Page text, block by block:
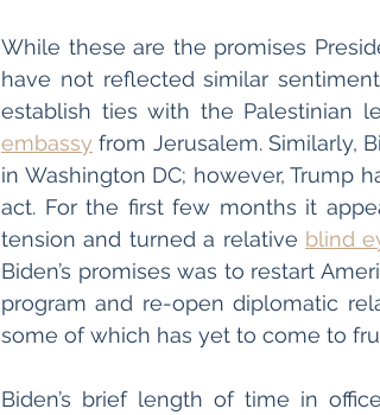
While these are the promises
have not reflected similar
establish ties with the Palestinian
embassy from Jerusalem. Similarly,
in Washington DC; however, Trump
act. For the first few months it
tension and turned a relative blind
Biden’s promises was to restart
program and re-open diplomatic
some of which has yet to come to
Biden’s brief length of time in